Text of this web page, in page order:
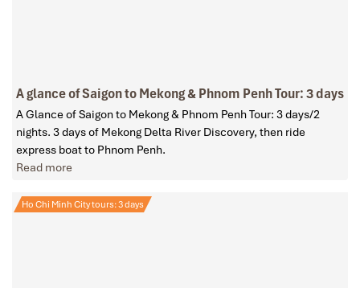
A glance of Saigon to Mekong & Phnom Penh Tour: 3 days
A Glance of Saigon to Mekong & Phnom Penh Tour: 3 days/2
nights. 3 days of Mekong Delta River Discovery, then ride
express boat to Phnom Penh.
Read more
Ho Chi Minh City tours: 3 days